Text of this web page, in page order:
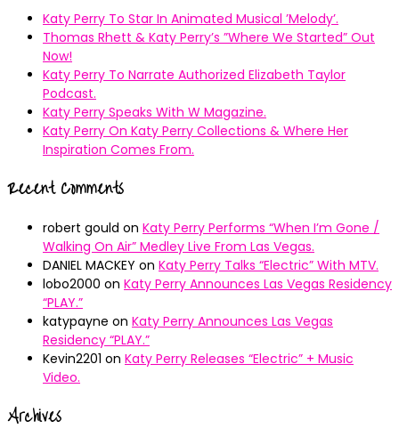
Katy Perry To Star In Animated Musical ’Melody’.
Thomas Rhett & Katy Perry’s ”Where We Started” Out
Now!
Katy Perry To Narrate Authorized Elizabeth Taylor
Podcast.
Katy Perry Speaks With W Magazine.
Katy Perry On Katy Perry Collections & Where Her
Inspiration Comes From.
Recent Comments
robert gould on Katy Perry Performs “When I’m Gone /
Walking On Air” Medley Live From Las Vegas.
DANIEL MACKEY on Katy Perry Talks “Electric” With MTV.
lobo2000 on Katy Perry Announces Las Vegas Residency
“PLAY.”
katypayne on Katy Perry Announces Las Vegas
Residency “PLAY.”
Kevin2201 on Katy Perry Releases “Electric” + Music
Video.
Archives